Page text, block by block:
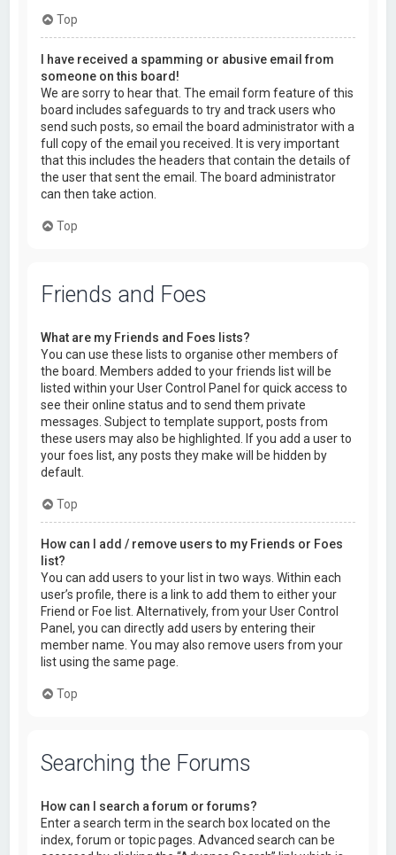
Top
I have received a spamming or abusive email from
someone on this board!
We are sorry to hear that. The email form feature of this
board includes safeguards to try and track users who
send such posts, so email the board administrator with a
full copy of the email you received. It is very important
that this includes the headers that contain the details of
the user that sent the email. The board administrator
can then take action.
Top
Friends and Foes
What are my Friends and Foes lists?
You can use these lists to organise other members of
the board. Members added to your friends list will be
listed within your User Control Panel for quick access to
see their online status and to send them private
messages. Subject to template support, posts from
these users may also be highlighted. If you add a user to
your foes list, any posts they make will be hidden by
default.
Top
How can I add / remove users to my Friends or Foes
list?
You can add users to your list in two ways. Within each
user’s profile, there is a link to add them to either your
Friend or Foe list. Alternatively, from your User Control
Panel, you can directly add users by entering their
member name. You may also remove users from your
list using the same page.
Top
Searching the Forums
How can I search a forum or forums?
Enter a search term in the search box located on the
index, forum or topic pages. Advanced search can be